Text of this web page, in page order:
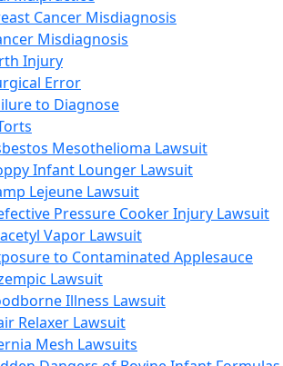
Cancer Misdiagnosis
Misdiagnosis
Injury
Error
to Diagnose
Mesothelioma Lawsuit
Infant Lounger Lawsuit
Lejeune Lawsuit
Pressure Cooker Injury Lawsuit
Vapor Lawsuit
to Contaminated Applesauce
Lawsuit
Illness Lawsuit
Relaxer Lawsuit
Mesh Lawsuits